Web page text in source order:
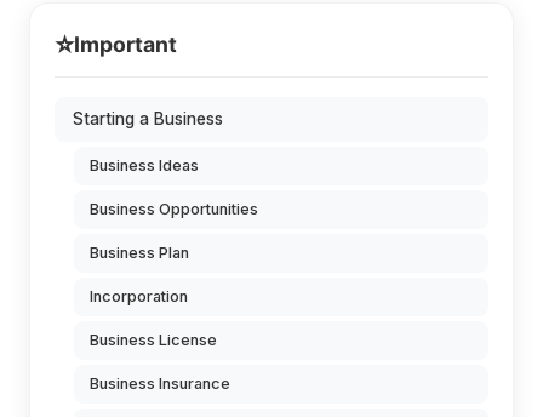
⭐Important
Starting a Business
Business Ideas
Business Opportunities
Business Plan
Incorporation
Business License
Business Insurance